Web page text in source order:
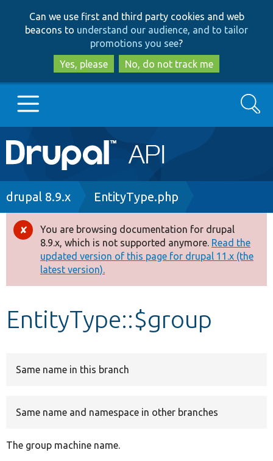
to
main
content
to
search
Can we use first and third party cookies and web
beacons to understand our audience, and to tailor
promotions you see?
Yes, please
No, do not track me
Main
navigation
Go to Drupal.org
Drupal 8+
Other projects
Develop for Drupal
Search
Breadcrumb
drupal 8.9.x EntityType.php
Error
message
You are browsing documentation for drupal
8.9.x, which is not supported anymore. Read the
updated version of this page for drupal 11.x (the
latest version).
EntityType::$group
Same name in this branch
Same name and namespace in other branches
The group machine name.